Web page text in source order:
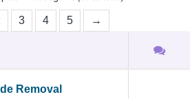
3 4 5 →
Removal